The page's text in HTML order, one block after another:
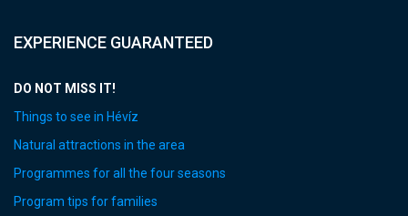
EXPERIENCE GUARANTEED
DO NOT MISS IT!
Things to see in Hévíz
Natural attractions in the area
Programmes for all the four seasons
Program tips for families